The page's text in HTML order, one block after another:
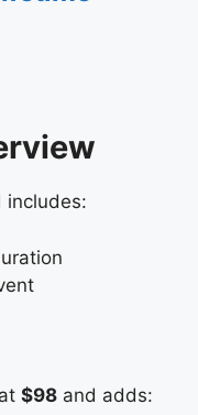
includes:
$98 and adds: